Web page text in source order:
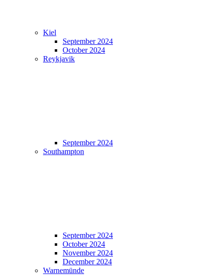
Kiel
September 2024
October 2024
Reykjavik
September 2024
Southampton
September 2024
October 2024
November 2024
December 2024
Warnemünde